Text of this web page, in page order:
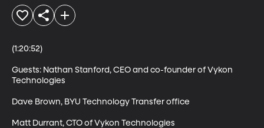
(1:20:52)
Guests: Nathan Stanford, CEO and co-founder of Vykon
Technologies
Dave Brown, BYU Technology Transfer office
Matt Durrant, CTO of Vykon Technologies